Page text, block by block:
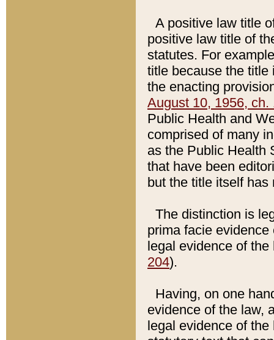
A positive law title
positive law title of
statutes. For
title because the title
the enacting
August 10, 1956, ch.
Public Health and
comprised of many
as the Public Health
that have been
but the title itself
The distinction is
prima facie
legal evidence of
204).
Having, on one
evidence of the law,
legal evidence of